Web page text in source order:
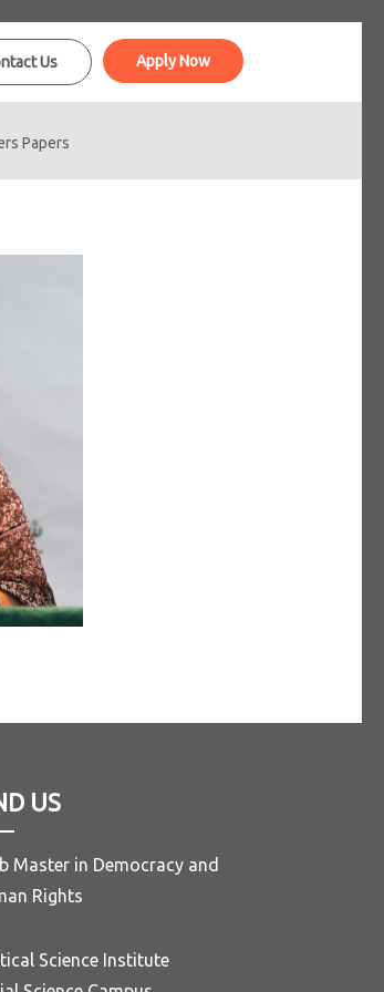
Us Apply Now
Papers
US
Master in Democracy and
Rights
Science Institute